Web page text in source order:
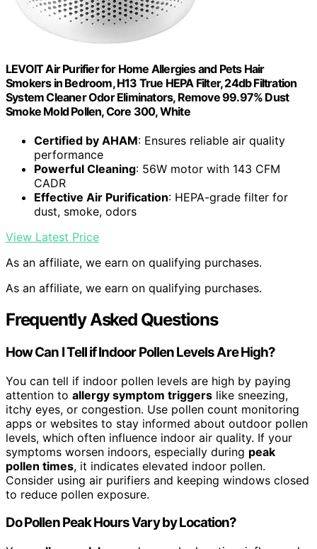
LEVOIT Air Purifier for Home Allergies and Pets Hair
Smokers in Bedroom, H13 True HEPA Filter, 24db Filtration
System Cleaner Odor Eliminators, Remove 99.97% Dust
Smoke Mold Pollen, Core 300, White
Certified by AHAM: Ensures reliable air quality
performance
Powerful Cleaning: 56W motor with 143 CFM
CADR
Effective Air Purification: HEPA-grade filter for
dust, smoke, odors
View Latest Price
As an affiliate, we earn on qualifying purchases.
As an affiliate, we earn on qualifying purchases.
Frequently Asked Questions
How Can I Tell if Indoor Pollen Levels Are High?
You can tell if indoor pollen levels are high by paying
attention to allergy symptom triggers like sneezing,
itchy eyes, or congestion. Use pollen count monitoring
apps or websites to stay informed about outdoor pollen
levels, which often influence indoor air quality. If your
symptoms worsen indoors, especially during peak
pollen times, it indicates elevated indoor pollen.
Consider using air purifiers and keeping windows closed
to reduce pollen exposure.
Do Pollen Peak Hours Vary by Location?